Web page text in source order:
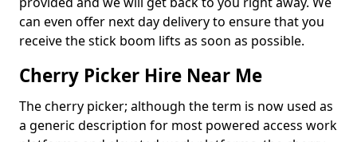
can even offer next day delivery to ensure that you
receive the stick boom lifts as soon as possible.
Cherry Picker Hire Near Me
The cherry picker; although the term is now used as
a generic description for most powered access work